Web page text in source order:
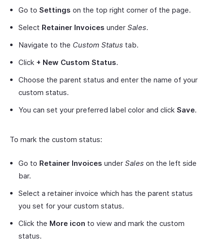
Go to Settings on the top right corner of the page.
Select Retainer Invoices under Sales.
Navigate to the Custom Status tab.
Click + New Custom Status.
Choose the parent status and enter the name of your
custom status.
You can set your preferred label color and click Save.
To mark the custom status:
Go to Retainer Invoices under Sales on the left side
bar.
Select a retainer invoice which has the parent status
you set for your custom status.
Click the More icon to view and mark the custom
status.